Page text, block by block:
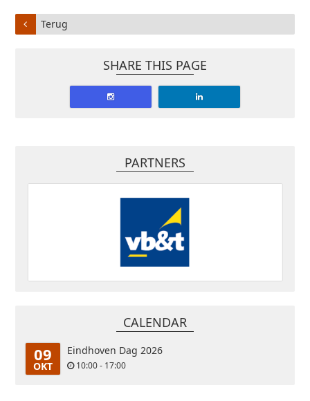
Terug
SHARE THIS PAGE
PARTNERS
CALENDAR
09
OKT
Eindhoven Dag 2026
10:00 - 17:00